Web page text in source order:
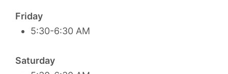
Friday
5:30-6:30 AM
Saturday